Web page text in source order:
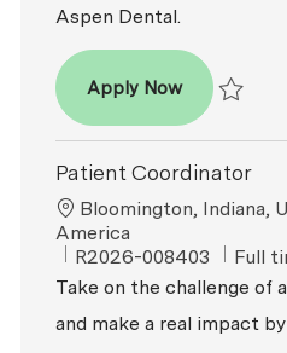
Aspen Dental.
Apply NowPatient
Patient Coordinator
Location
Bloomington, Indiana,
America
ReqId
R2026-008403 Job
Full
Take on the challenge of
and make a real impact